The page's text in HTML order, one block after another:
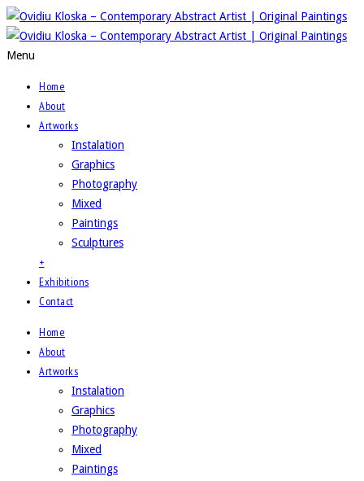
Menu
Home
About
Artworks
Instalation
Graphics
Photography
Mixed
Paintings
Sculptures
+
Exhibitions
Contact
Home
About
Artworks
Instalation
Graphics
Photography
Mixed
Paintings